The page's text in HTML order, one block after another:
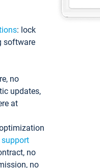
: lock
software
no
updates,
at
support
no
no